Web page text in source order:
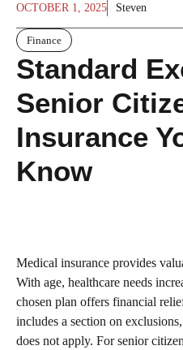
OCTOBER 1, 2025 Steven
Finance
Standard
Senior
Insurance
Know
Medical insurance provides
With age, healthcare needs
chosen plan offers financial
includes a section on
does not apply. For senior